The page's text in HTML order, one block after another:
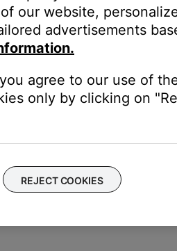
rebooting a computer.
interrupted during the reset.)
our website,
advertisements
agree to our use of
only by clicking on
REJECT COOKIES